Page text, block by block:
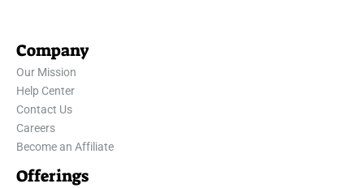
Company
Our Mission
Help Center
Contact Us
Careers
Become an Affiliate
Offerings